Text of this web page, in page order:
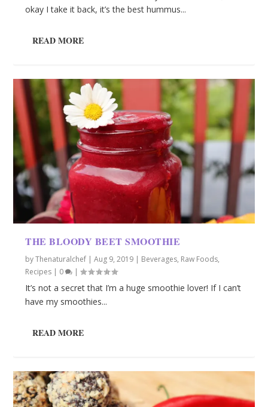
okay I take it back, it’s the best hummus...
READ MORE
THE BLOODY BEET SMOOTHIE
byThenaturalchef |Aug 9, 2019 | Beverages, Raw Foods,
Recipes | 0 |
It’s not a secret that I’m a huge smoothie lover! If I can’t
have my smoothies...
READ MORE